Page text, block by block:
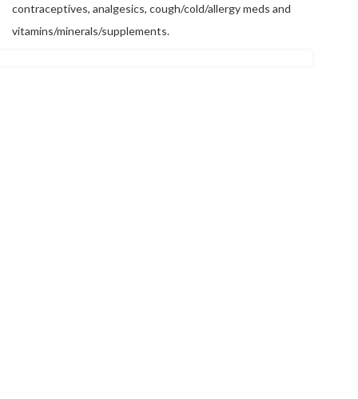
contraceptives, analgesics, cough/cold/allergy meds and
vitamins/minerals/supplements.